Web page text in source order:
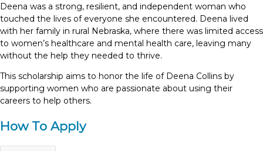
Deena was a strong, resilient, and independent woman who
touched the lives of everyone she encountered. Deena lived
with her family in rural Nebraska, where there was limited access
to women’s healthcare and mental health care, leaving many
without the help they needed to thrive.
This scholarship aims to honor the life of Deena Collins by
supporting women who are passionate about using their
careers to help others.
How To Apply